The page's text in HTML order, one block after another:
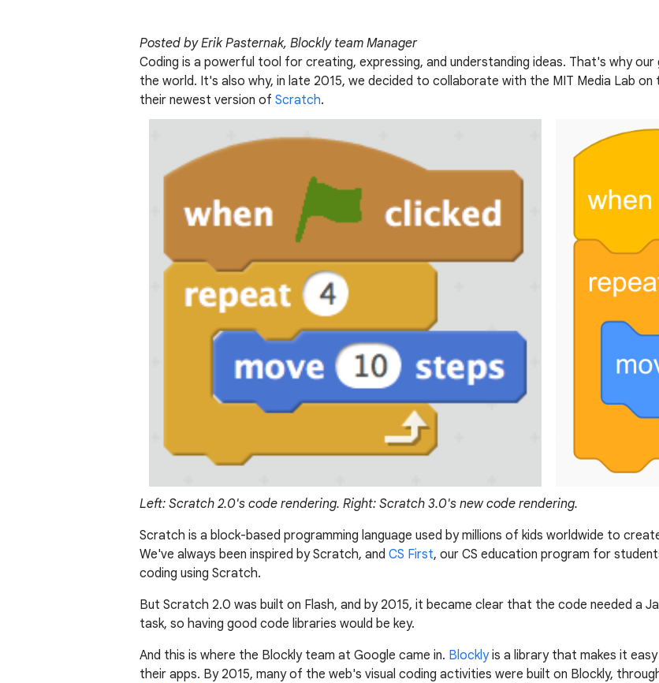
Posted by Erik Pasternak, Blockly team Manager
Coding is a powerful tool for creating, expressing, and understanding ideas. That's why
the world. It's also why, in late 2015, we decided to collaborate with the MIT Media Lab
their newest version of Scratch.
Left: Scratch 2.0's code rendering. Right: Scratch 3.0's new code rendering.
Scratch is a block-based programming language used by millions of kids worldwide to
We've always been inspired by Scratch, and CS First, our CS education program for
coding using Scratch.
But Scratch 2.0 was built on Flash, and by 2015, it became clear that the code needed a
task, so having good code libraries would be key.
And this is where the Blockly team at Google came in. Blocklyis a library that makes it
their apps. By 2015, many of the web's visual coding activities were built on Blockly,